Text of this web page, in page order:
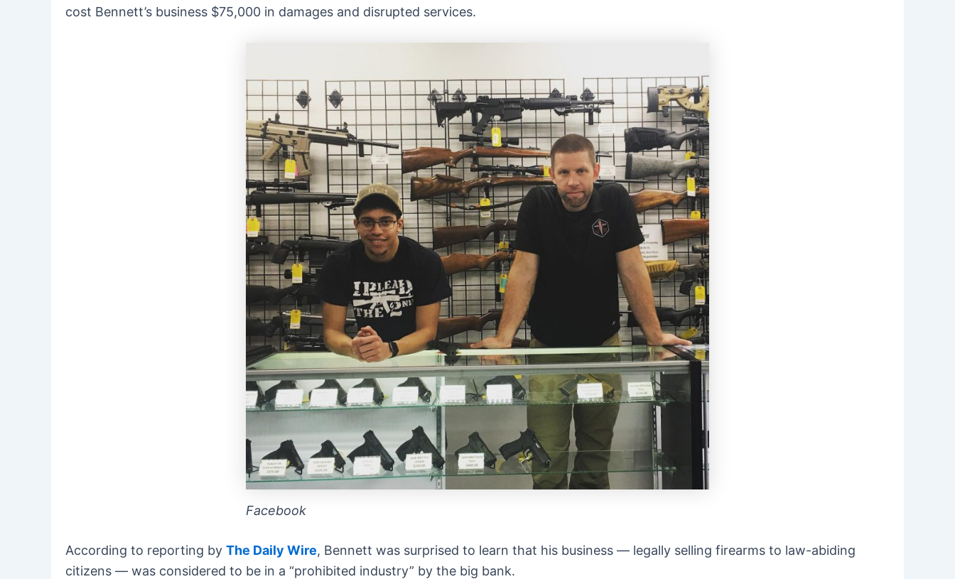
cost Bennett’s business $75,000 in damages and disrupted services.
Facebook
According to reporting by The Daily Wire, Bennett was surprised to learn that his business — legally selling firearms to law-abiding
citizens — was considered to be in a “prohibited industry” by the big bank.